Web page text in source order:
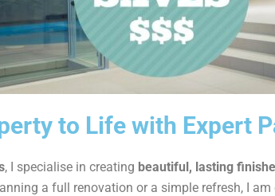
to Life with Expert
, I specialise in creating beautiful, lasting
a full renovation or a simple refresh, I